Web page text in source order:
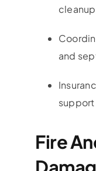
cleanup
and
support
Fire